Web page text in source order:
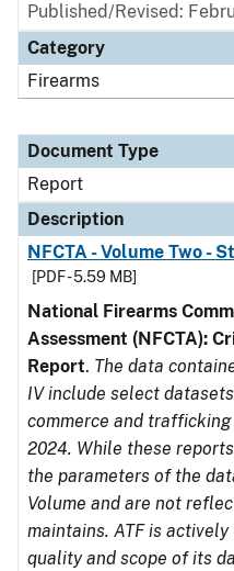
Published/Revised:
Category
Firearms
Document Type
Report
Description
NFCTA - Volume Two -
[PDF - 5.59 MB]
National Firearms
Assessment (NFCTA):
Report. The data
IV include select
commerce and
2024. While these
the parameters of the
Volume and are not
maintains. ATF is
quality and scope of its